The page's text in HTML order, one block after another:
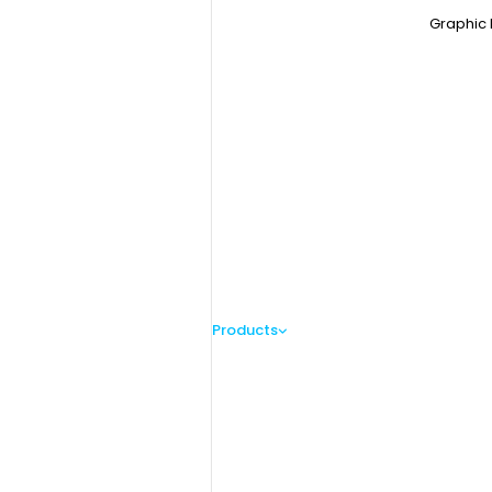
Products
Graphic